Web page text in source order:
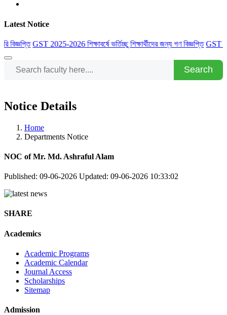
Latest Notice
GST 2025-2026 শিক্ষাবর্ষে ভর্তিচ্ছু শিক্ষার্থীদের জন্য গণ বিজ্ঞপ্তি GST
Search
Notice Details
Home
Departments Notice
NOC of Mr. Md. Ashraful Alam
Published: 09-06-2026 Updated: 09-06-2026 10:33:02
SHARE
Academics
Academic Programs
Academic Calendar
Journal Access
Scholarships
Sitemap
Admission